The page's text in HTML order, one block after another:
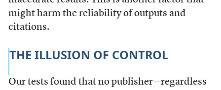
might harm the reliability of outputs and
citations.
THE ILLUSION OF CONTROL
Our tests found that no publisher—regardless